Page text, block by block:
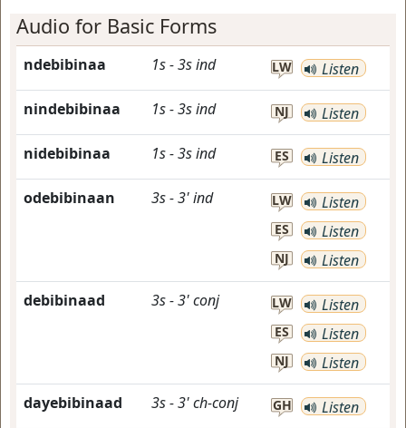
Audio for Basic Forms
ndebibinaa 1s-3sind LW Listen
nindebibinaa 1s-3sind NJ Listen
nidebibinaa 1s-3sind ES Listen
odebibinaan 3s-3'ind LW Listen
ES Listen
NJ Listen
debibinaad 3s-3'conj LW Listen
ES Listen
NJ Listen
dayebibinaad 3s-3'ch-conj GH Listen